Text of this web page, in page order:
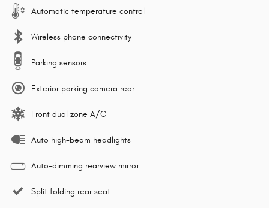
Automatic temperature control
Wireless phone connectivity
Parking sensors
Exterior parking camera rear
Front dual zone A/C
Auto high-beam headlights
Auto-dimming rearview mirror
Split folding rear seat